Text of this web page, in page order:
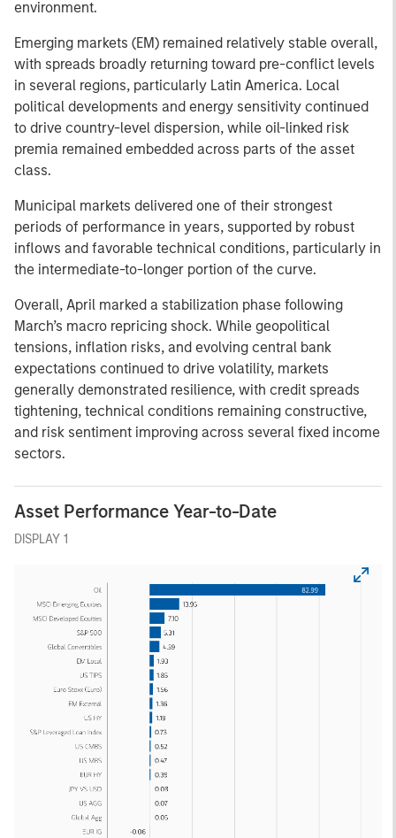
environment.
Emerging markets (EM) remained relatively stable overall,
with spreads broadly returning toward pre-conflict levels
in several regions, particularly Latin America. Local
political developments and energy sensitivity continued
to drive country-level dispersion, while oil-linked risk
premia remained embedded across parts of the asset
class.
Municipal markets delivered one of their strongest
periods of performance in years, supported by robust
inflows and favorable technical conditions, particularly in
the intermediate-to-longer portion of the curve.
Overall, April marked a stabilization phase following
March’s macro repricing shock. While geopolitical
tensions, inflation risks, and evolving central bank
expectations continued to drive volatility, markets
generally demonstrated resilience, with credit spreads
tightening, technical conditions remaining constructive,
and risk sentiment improving across several fixed income
sectors.
Asset Performance Year-to-Date
DISPLAY 1